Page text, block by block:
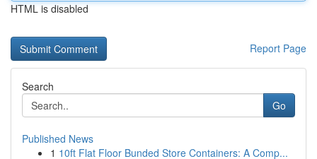
HTML is disabled
Report Page
Search
Go
Published News
1 10ft Flat Floor Bunded Store Containers: A Comp...